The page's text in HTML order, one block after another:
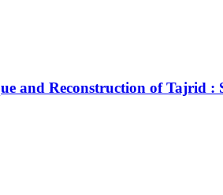
and Reconstruction of Tajrid